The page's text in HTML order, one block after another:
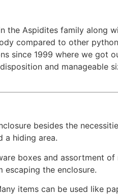
the Aspidites family along
compared to other
since 1999 where we got
and manageable
besides the
a hiding area.
boxes and assortment
the enclosure.
items can be used like